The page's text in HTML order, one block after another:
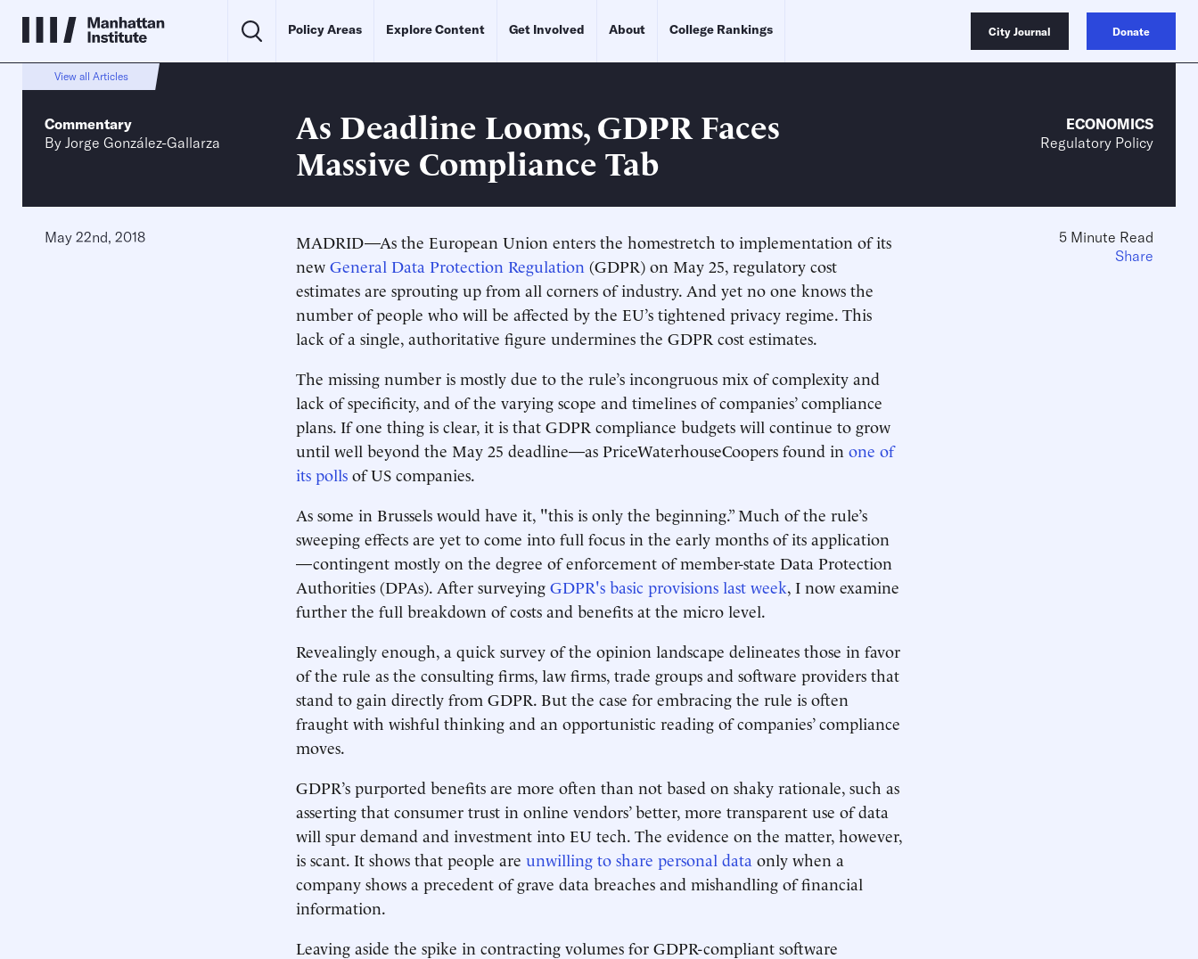
Policy Areas Explore Content Get Involved About College Rankings City Journal Donate
View all Articles
Commentary
By Jorge González-Gallarza
As Deadline Looms, GDPR Faces
Massive Compliance Tab
ECONOMICS
Regulatory Policy
May 22nd, 2018
MADRID—As the European Union enters the homestretch to implementation of its
new General Data Protection Regulation (GDPR) on May 25, regulatory cost
estimates are sprouting up from all corners of industry. And yet no one knows the
number of people who will be affected by the EU’s tightened privacy regime. This
lack of a single, authoritative figure undermines the GDPR cost estimates.
The missing number is mostly due to the rule’s incongruous mix of complexity and
lack of specificity, and of the varying scope and timelines of companies’ compliance
plans. If one thing is clear, it is that GDPR compliance budgets will continue to grow
until well beyond the May 25 deadline—as PriceWaterhouseCoopers found in one of
its polls of US companies.
As some in Brussels would have it, "this is only the beginning.” Much of the rule’s
sweeping effects are yet to come into full focus in the early months of its application
—contingent mostly on the degree of enforcement of member-state Data Protection
Authorities (DPAs). After surveying GDPR's basic provisions last week, I now examine
further the full breakdown of costs and benefits at the micro level.
Revealingly enough, a quick survey of the opinion landscape delineates those in favor
of the rule as the consulting firms, law firms, trade groups and software providers that
stand to gain directly from GDPR. But the case for embracing the rule is often
fraught with wishful thinking and an opportunistic reading of companies’ compliance
moves.
GDPR’s purported benefits are more often than not based on shaky rationale, such as
asserting that consumer trust in online vendors’ better, more transparent use of data
will spur demand and investment into EU tech. The evidence on the matter, however,
is scant. It shows that people are unwilling to share personal data only when a
company shows a precedent of grave data breaches and mishandling of financial
information.
Leaving aside the spike in contracting volumes for GDPR-compliant software
5 Minute Read
Share